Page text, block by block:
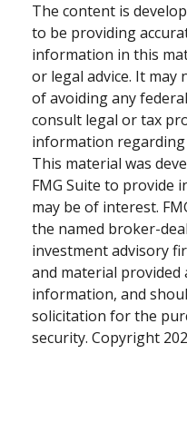
The content is
to be providing
information in this
or legal advice. It
of avoiding any
consult legal or tax
information
This material was
FMG Suite to provide
may be of interest.
the named broker-
investment advisory
and material
information, and
solicitation for the
security. Copyright